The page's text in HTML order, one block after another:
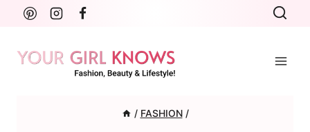
Skip
content
/ FASHION /